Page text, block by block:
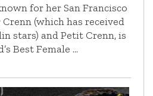
for her San Francisco
(which has received
stars) and Petit Crenn, is
Best Female …